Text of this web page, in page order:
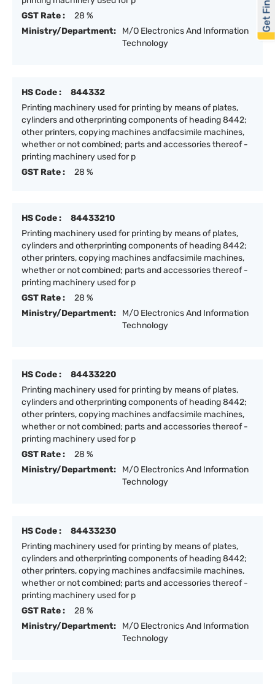
GST Rate :
28 %
Ministry/Department:
M/O Electronics And Information
Technology
HS Code :
844332
Printing machinery used for printing by means of plates,
cylinders and otherprinting components of heading 8442;
other printers, copying machines andfacsimile machines,
whether or not combined; parts and accessories thereof -
printing machinery used for p
GST Rate :
28 %
HS Code :
84433210
Printing machinery used for printing by means of plates,
cylinders and otherprinting components of heading 8442;
other printers, copying machines andfacsimile machines,
whether or not combined; parts and accessories thereof -
printing machinery used for p
GST Rate :
28 %
Ministry/Department:
M/O Electronics And Information
Technology
HS Code :
84433220
Printing machinery used for printing by means of plates,
cylinders and otherprinting components of heading 8442;
other printers, copying machines andfacsimile machines,
whether or not combined; parts and accessories thereof -
printing machinery used for p
GST Rate :
28 %
Ministry/Department:
M/O Electronics And Information
Technology
HS Code :
84433230
Printing machinery used for printing by means of plates,
cylinders and otherprinting components of heading 8442;
other printers, copying machines andfacsimile machines,
whether or not combined; parts and accessories thereof -
printing machinery used for p
GST Rate :
28 %
Ministry/Department:
M/O Electronics And Information
Technology